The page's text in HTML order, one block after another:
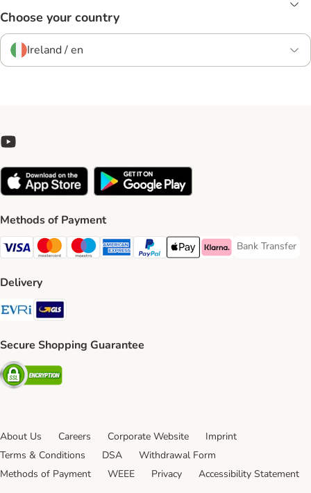
Choose your country
Ireland / en
Methods of Payment
Visa Payment Method
Mastercard Payment Method
Maestro Payment Method
American Express Payment Method
PayPal Payment Method
Apple Pay Payment Method
Klarna Payment Method
Bank Transfer
Bank Transfer
Delivery
Evri Shipping Method
GLS Shipping Method
Secure Shopping Guarantee
Security
About Us Careers Corporate Website
Imprint
Terms & Conditions
DSA
Withdrawal Form
Methods of Payment
WEEE Privacy Accessibility Statement